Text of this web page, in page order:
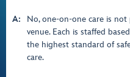
A:
No, one-on-one care is
venue. Each is staffed
the highest standard of
care.